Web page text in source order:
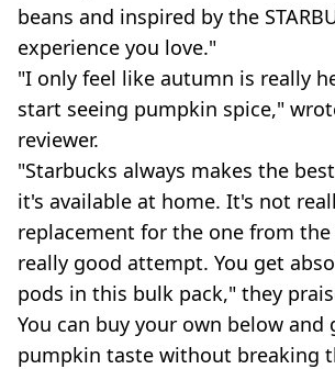
beans and inspired by the
experience you love."
"I only feel like autumn is really
start seeing pumpkin spice,"
reviewer.
"Starbucks always makes the
it's available at home. It's not
replacement for the one from
really good attempt. You get
pods in this bulk pack," they
You can buy your own below and
pumpkin taste without breaking